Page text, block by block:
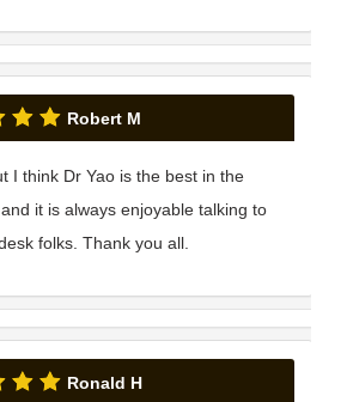
Robert M
I think Dr Yao is the best in the
it is always enjoyable talking to
folks. Thank you all.
Ronald H